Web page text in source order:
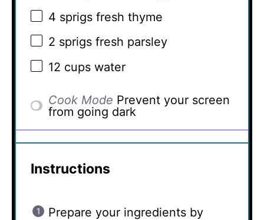
4 sprigs fresh thyme
2 sprigs fresh parsley
12 cups water
Cook Mode Prevent your screen
from going dark
Instructions
Prepare your ingredients by